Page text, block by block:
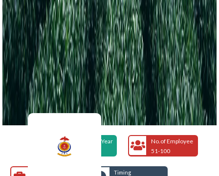
Foundation Year
1960
No.of Employee
51-100
Timing